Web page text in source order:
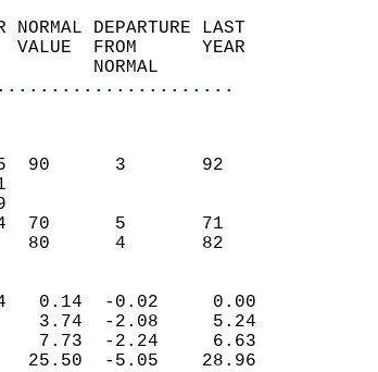
NORMAL DEPARTURE LAST
VALUE  FROM      YEAR
NORMAL
(F)
1915  90      3       92
1931
1999
1914  70      5       71
80      4       82
(IN)
0.14  -0.02     0.00
3.74  -2.08     5.24
7.73  -2.24     6.63
25.50  -5.05    28.96